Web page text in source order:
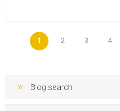
1 2 3 4
Blog search